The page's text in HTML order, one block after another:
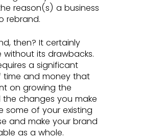
reason(s) a business
rebrand.
then? It certainly
without its drawbacks.
a significant
time and money that
on growing the
the changes you make
some of your existing
and make your brand
as a whole.